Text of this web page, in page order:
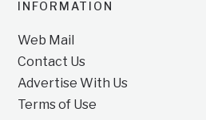
INFORMATION
Web Mail
Contact Us
Advertise With Us
Terms of Use